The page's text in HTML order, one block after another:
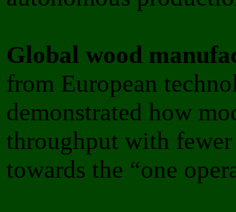
Global wood
from European
demonstrated how
throughput with
towards the “one